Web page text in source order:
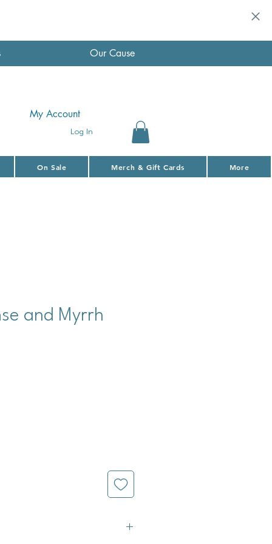
Our Cause
Log In
My Account
On Sale Merch & Gift Cards More
and Myrrh